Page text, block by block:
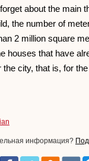
about the main
the number of
2 million square
houses that have
the city, that is, for
информация?